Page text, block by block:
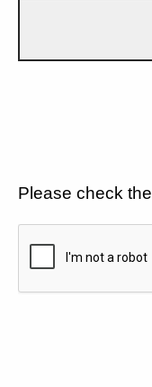
Please check